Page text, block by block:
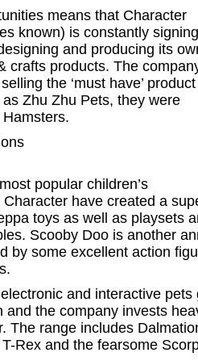
means that Character
known) is constantly
and producing its
crafts products. The
the ‘must have’
Zhu Zhu Pets, they were
popular children’s
have created a
toys as well as playsets
Scooby Doo is another
by some excellent action
and interactive pets
and the company invests
The range includes
Rex and the fearsome